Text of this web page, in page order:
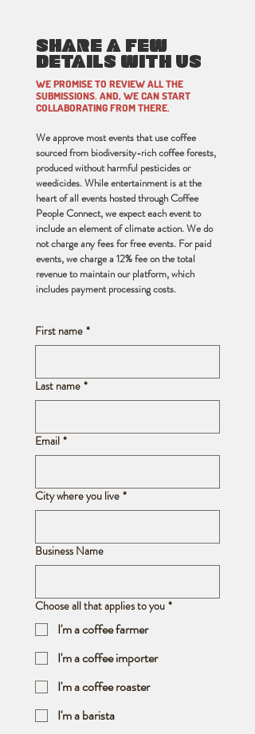
SHARE A FEW
DETAILS WITH US
WE PROMISE TO REVIEW ALL THE
SUBMISSIONS. AND, WE CAN START
COLLABORATING FROM THERE.
We approve most events that use coffee
sourced from biodiversity-rich coffee forests,
produced without harmful pesticides or
weedicides. While entertainment is at the
heart of all events hosted through Coffee
People Connect, we expect each event to
include an element of climate action. We do
not charge any fees for free events. For paid
events, we charge a 12% fee on the total
revenue to maintain our platform, which
includes payment processing costs.
First name *
Last name *
Email *
City where you live *
Business Name
Choose all that applies to you *
I'm a coffee farmer
I'm a coffee importer
I'm a coffee roaster
I'm a barista